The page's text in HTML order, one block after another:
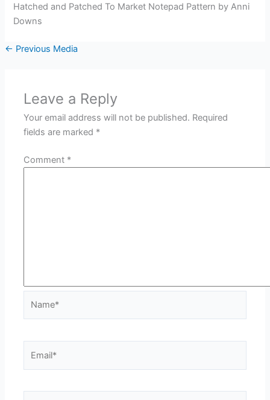
Hatched and Patched To Market Notepad Pattern by Anni
Downs
← Previous Media
Leave a Reply
Your email address will not be published. Required
fields are marked *
Comment *